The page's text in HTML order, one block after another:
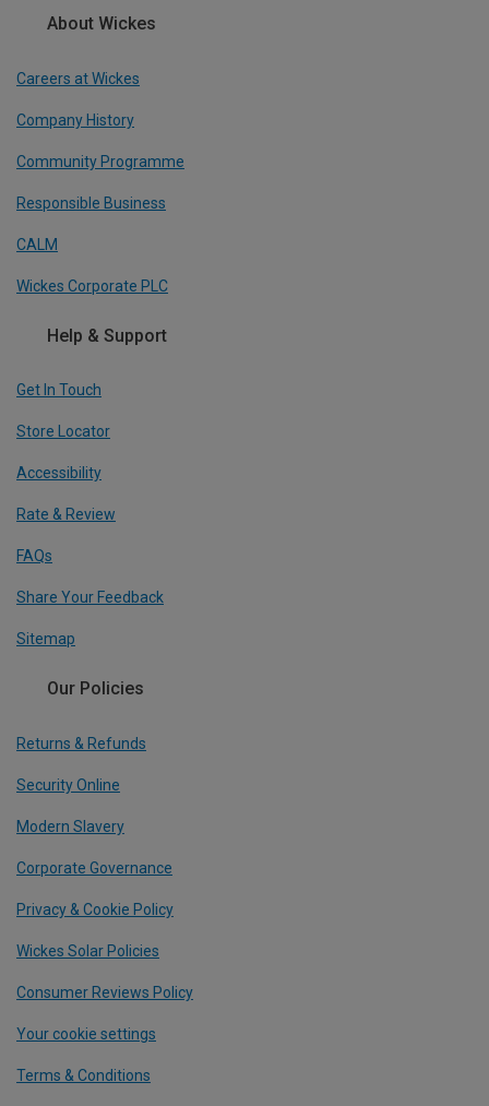
About Wickes
Careers at Wickes
Company History
Community Programme
Responsible Business
CALM
Wickes Corporate PLC
Help & Support
Get In Touch
Store Locator
Accessibility
Rate & Review
FAQs
Share Your Feedback
Sitemap
Our Policies
Returns & Refunds
Security Online
Modern Slavery
Corporate Governance
Privacy & Cookie Policy
Wickes Solar Policies
Consumer Reviews Policy
Your cookie settings
Terms & Conditions